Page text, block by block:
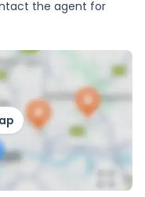
the agent for